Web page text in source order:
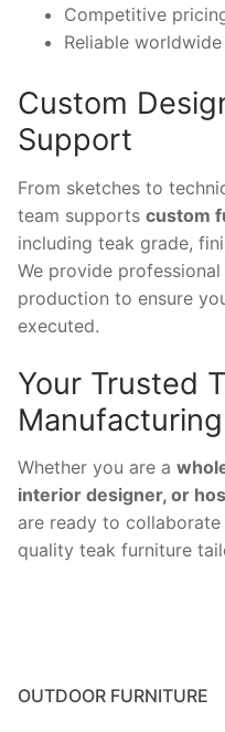
Competitive
Reliable
Custom
Support
From sketches to
team supports custom
including teak grade,
We provide
production to ensure
executed.
Your Trusted
Whether you are a
interior designer, or
are ready to
quality teak furniture
OUTDOOR FURNITURE